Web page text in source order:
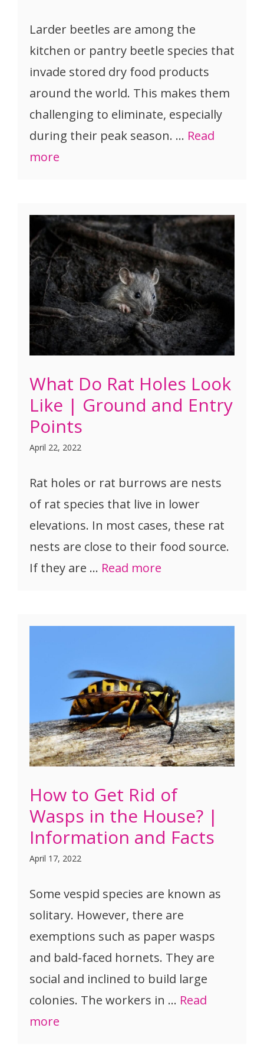
Larder beetles are among the
kitchen or pantry beetle species that
invade stored dry food products
around the world. This makes them
challenging to eliminate, especially
during their peak season. … Read
more
What Do Rat Holes Look
Like | Ground and Entry
Points
April 22, 2022
Rat holes or rat burrows are nests
of rat species that live in lower
elevations. In most cases, these rat
nests are close to their food source.
If they are … Read more
How to Get Rid of
Wasps in the House? |
Information and Facts
April 17, 2022
Some vespid species are known as
solitary. However, there are
exemptions such as paper wasps
and bald-faced hornets. They are
social and inclined to build large
colonies. The workers in … Read
more